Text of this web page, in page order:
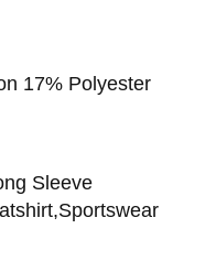
17% Polyester
Sleeve